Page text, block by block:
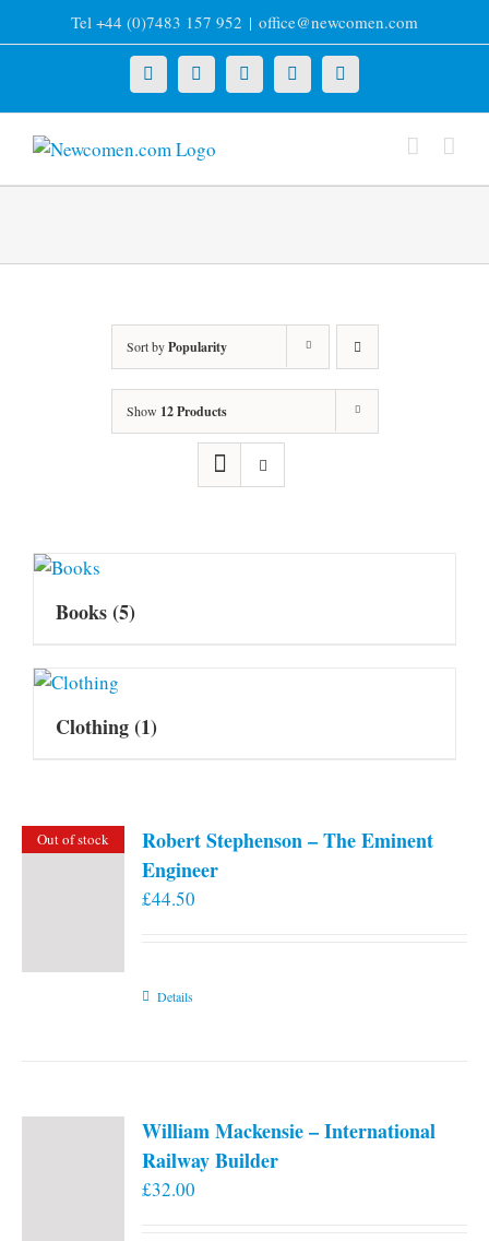
to
Tel +44 (0)7483 157 952 | office@newcomen.com
X LinkedInFacebookYouTubeInstagram
Sort byPopularity
Show 12 Products
Books(5)
Clothing(1)
Out of stock
Robert Stephenson – The Eminent
Engineer
£44.50
Details
William Mackensie – International
Railway Builder
£32.00